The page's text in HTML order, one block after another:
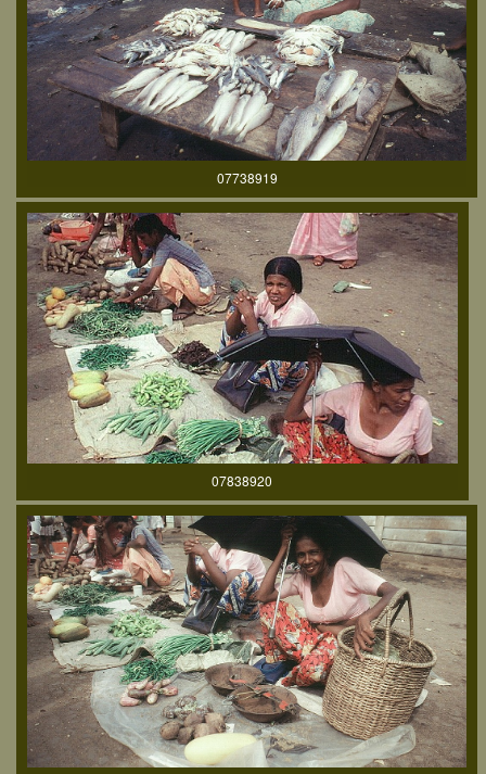
07738919
07838920